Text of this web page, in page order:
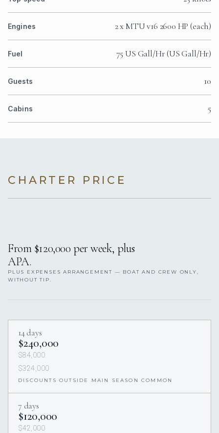
Engines 2 x MTU v16 2600 HP (each)
Fuel 75 US Gall/Hr (US Gall/Hr)
Guests 10
Cabins 5
CHARTER PRICE
From $120,000 per week, plus
APA.
PLUS EXPENSES ARRANGEMENT — BOAT AND CREW ONLY,
WITHOUT TIP.
14 days
$240,000
$84,000
$324,000
DISCOUNTS OUTSIDE MAIN SEASON COMMON
7 days
$120,000
$42,000